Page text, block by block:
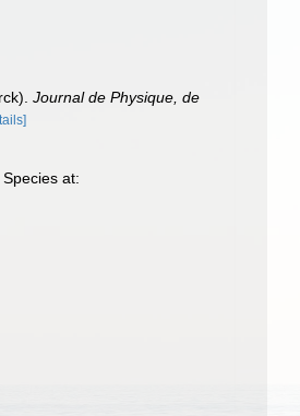
Journal de Physique, de
at: